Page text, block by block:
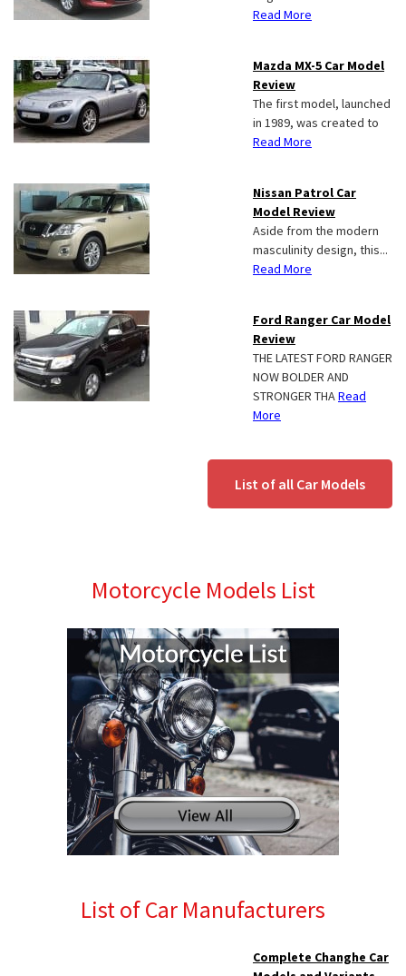
Read More
Mazda MX-5 Car Model
Review
The first model, launched
in 1989, was created to
Read More
Nissan Patrol Car
Model Review
Aside from the modern
masculinity design, this...
Read More
Ford Ranger Car Model
Review
THE LATEST FORD RANGER
NOW BOLDER AND
STRONGER THARead
More
List of all Car Models
Motorcycle Models List
List of Car Manufacturers
Complete Changhe Car